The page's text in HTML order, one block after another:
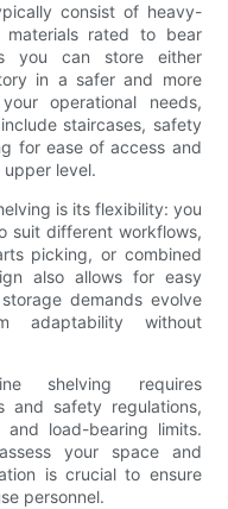
consist of heavy-
rated to bear
you can store either
in a safer and more
operational needs,
staircases, safety
for ease of access and
level.
is its flexibility: you
suit different workflows,
picking, or combined
also allows for easy
demands evolve
adaptability without
shelving requires
and safety regulations,
load-bearing limits.
your space and
is crucial to ensure
personnel.